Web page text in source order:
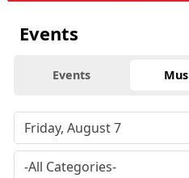
Events
Events